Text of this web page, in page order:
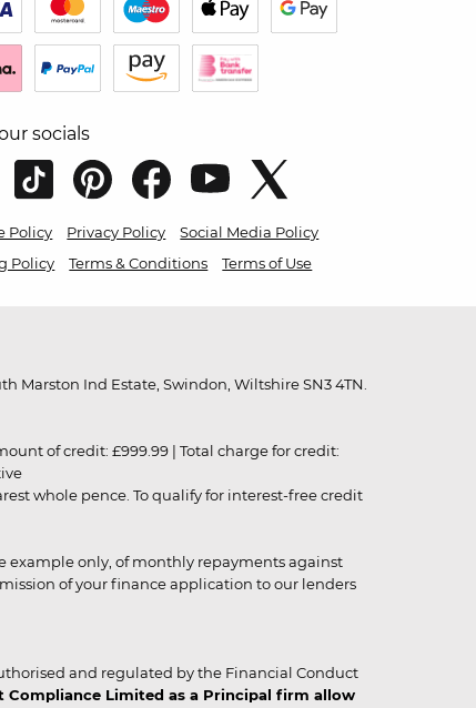
socials
Policy Privacy Policy
Social Media Policy
Policy
Terms & Conditions Terms of Use
Marston Ind Estate, Swindon, Wiltshire SN3 4TN.
of credit: £999.99 | Total charge for credit:
whole pence. To qualify for interest-free credit
example only, of monthly repayments against
of your finance application to our lenders
and regulated by the Financial Conduct
Compliance Limited as a Principal firm allow